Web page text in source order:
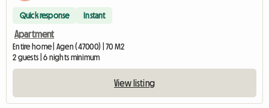
Quick response Instant
Apartment
Entire home | Agen (47000) | 70 M2
2 guests | 6 nights minimum
View listing